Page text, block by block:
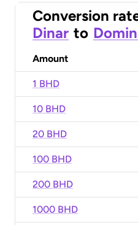
Conversion
Dinar to
Amount
1 BHD
10 BHD
20 BHD
100 BHD
200 BHD
1000 BHD